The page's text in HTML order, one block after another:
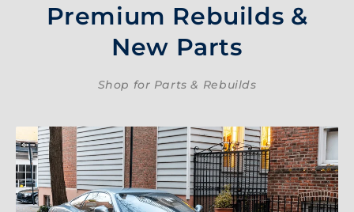
Premium Rebuilds &
New Parts
Shop for Parts & Rebuilds